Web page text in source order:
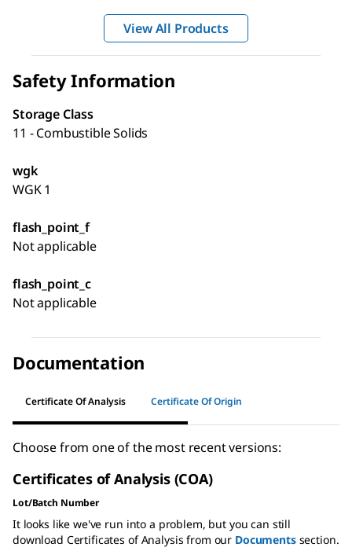
View All Products
Safety Information
Storage Class
11 - Combustible Solids
wgk
WGK 1
flash_point_f
Not applicable
flash_point_c
Not applicable
Documentation
Certificate Of Analysis Certificate Of Origin
Choose from one of the most recent versions:
Certificates of Analysis (COA)
Lot/Batch Number
It looks like we've run into a problem, but you can still
download Certificates of Analysis from our Documentssection.